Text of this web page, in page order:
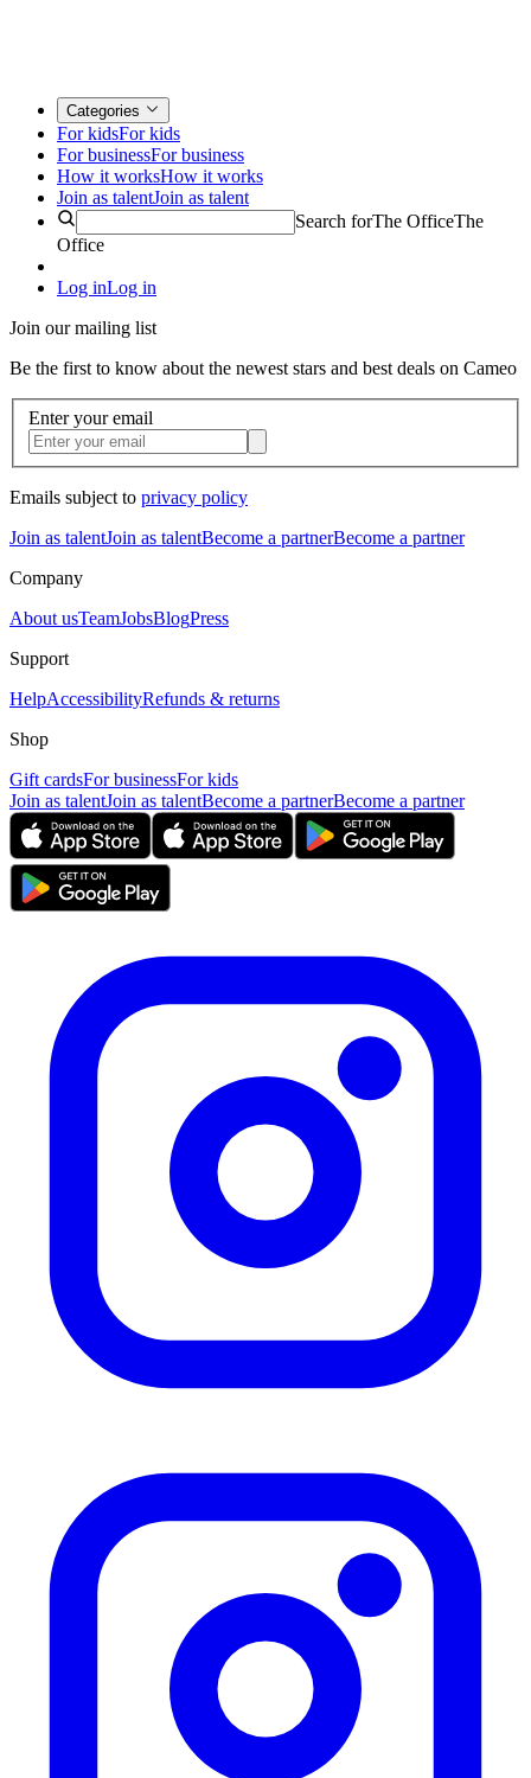
Categories
For kidsFor kids
For businessFor business
How it worksHow it works
Join as talentJoin as talent
Search forThe OfficeThe
Office
Log inLog in
Join our mailing list
Be the first to know about the newest stars and best deals on Cameo
Enter your email
Emails subject to privacy policy
Join as talentJoin as talentBecome a partnerBecome a partner
Company
About usTeamJobsBlogPress
Support
HelpAccessibilityRefunds & returns
Shop
Gift cardsFor businessFor kids
Join as talentJoin as talentBecome a partnerBecome a partner